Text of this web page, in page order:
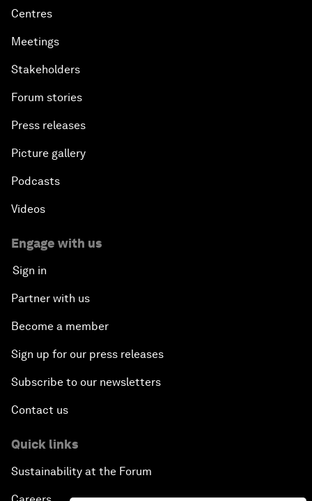
Centres
Meetings
Stakeholders
Forum stories
Press releases
Picture gallery
Podcasts
Videos
Engage with us
Sign in
Partner with us
Become a member
Sign up for our press releases
Subscribe to our newsletters
Contact us
Quick links
Sustainability at the Forum